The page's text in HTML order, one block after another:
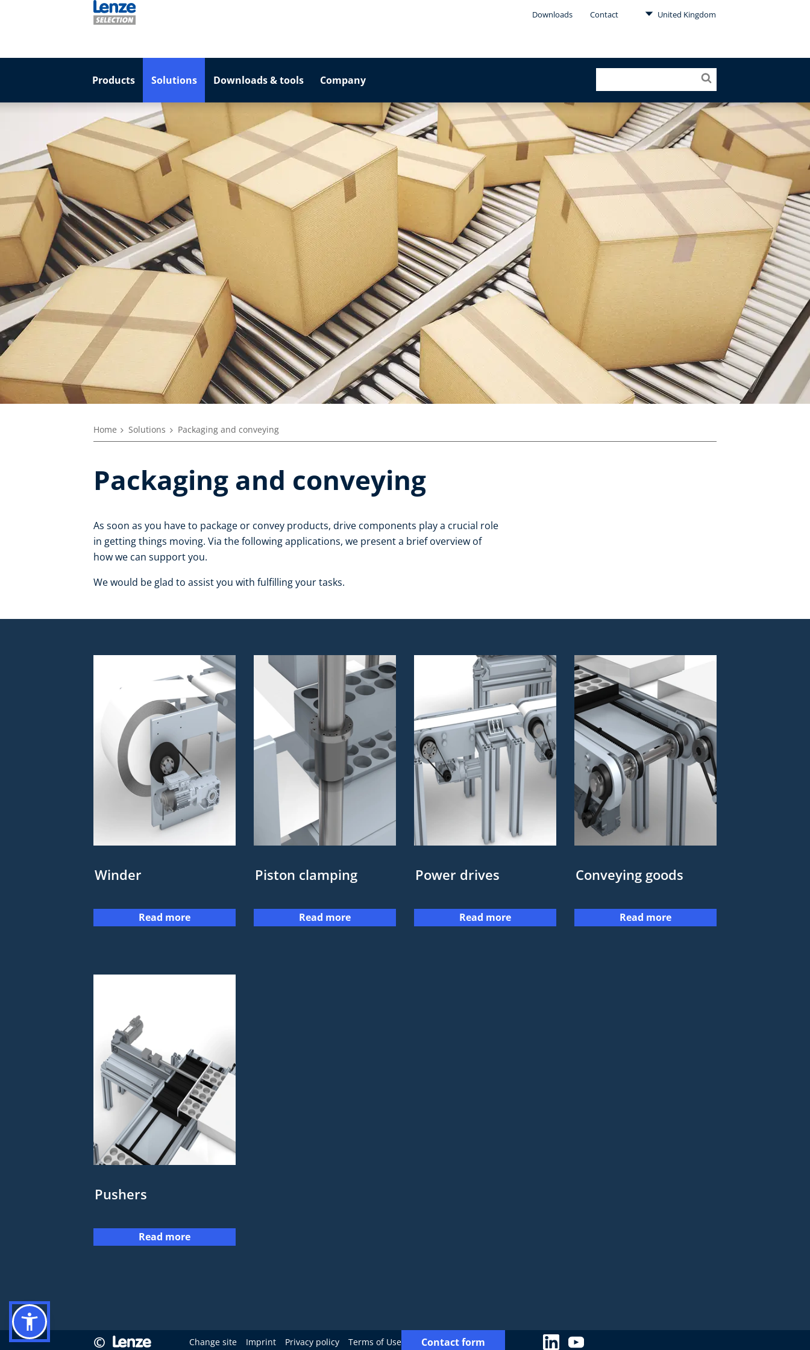
Downloads Contact United Kingdom
Products Solutions Downloads & tools Company
Home Solutions Packaging and conveying
Packaging and conveying
As soon as you have to package or convey products, drive components play a crucial role
in getting things moving. Via the following applications, we present a brief overview of
how we can support you.
We would be glad to assist you with fulfilling your tasks.
Winder
Read more
Piston clamping
Read more
Power drives
Read more
Conveying goods
Read more
Pushers
Read more
© Change site Imprint Privacy policy Terms of Use Contact form